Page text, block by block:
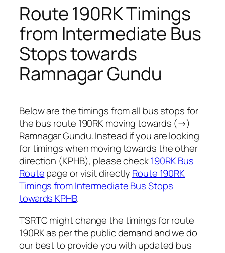
Route 190RK Timings
from Intermediate Bus
Stops towards
Ramnagar Gundu
Below are the timings from all bus stops for
the bus route 190RK moving towards (→)
Ramnagar Gundu. Instead if you are looking
for timings when moving towards the other
direction (KPHB), please check190RK Bus
Routepage or visit directly Route 190RK
Timings from Intermediate Bus Stops
towards KPHB.
TSRTC might change the timings for route
190RK as per the public demand and we do
our best to provide you with updated bus